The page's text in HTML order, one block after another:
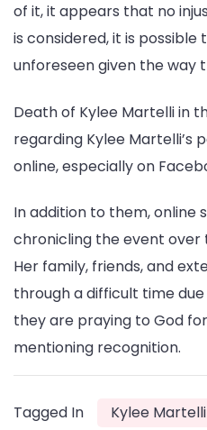
of it, it appears that no
is considered, it is
unforeseen given the way
Death of Kylee Martelli in
regarding Kylee Martelli’s
online, especially on
In addition to them, online
chronicling the event over
Her family, friends, and
through a difficult time
they are praying to God
mentioning recognition.
Tagged In Kylee Martelli